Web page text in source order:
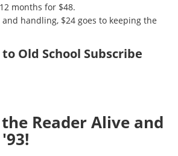
months for $48.
and handling, $24 goes to keeping the
Old School Subscribe
Reader Alive and